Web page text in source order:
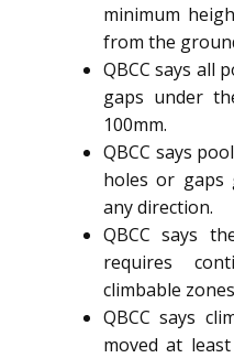
minimum
from the
QBCC says all
gaps under
100mm.
QBCC says
holes or gaps
any direction.
QBCC says
requires
climbable
QBCC says
moved at